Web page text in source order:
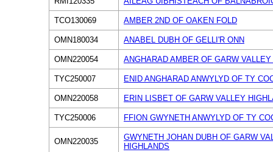
TCO130069 AMBER 2ND OF OAKEN FOLD
OMN180034 ANABEL DUBH OF GELLI'R ONN
OMN220054 ANGHARAD AMBER OF GARW
TYC250007 ENID ANGHARAD ANWYLYD OF TY
OMN220058 ERIN LISBET OF GARW VALLEY
TYC250006 FFION GWYNETH ANWYLYD OF TY
OMN220035
GWYNETH JOHAN DUBH OF GARW
HIGHLANDS